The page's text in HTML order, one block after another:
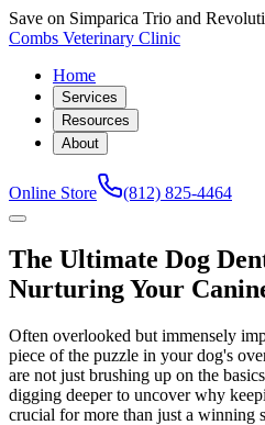
Save on Simparica Trio and
Combs Veterinary Clinic
Home
Services
Resources
About
Online Store (812) 825-4464
The Ultimate Dog
Nurturing Your
Often overlooked but immensely
piece of the puzzle in your dog's
are not just brushing up on the
digging deeper to uncover why
crucial for more than just a winning